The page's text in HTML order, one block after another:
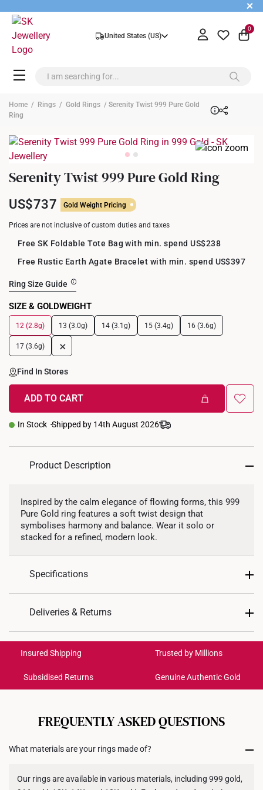
+
United States (US)
0
Home / Rings / Gold Rings / Serenity Twist 999 Pure Gold
Ring
Serenity Twist 999 Pure Gold Ring
US$737 Gold Weight Pricing
Prices are not inclusive of custom duties and taxes
Free SK Foldable Tote Bag with min. spend US$238
Free Rustic Earth Agate Bracelet with min. spend US$397
Ring Size Guide
SIZE & GOLDWEIGHT
12 (2.8g) 13 (3.0g) 14 (3.1g) 15 (3.4g) 16 (3.6g)
17 (3.6g) +
Find In Stores
ADD TO CART
In Stock Shipped by 14th August 2026
Product Description
Inspired by the calm elegance of flowing forms, this 999
Pure Gold ring features a soft twist design that
symbolises harmony and balance. Wear it solo or
stacked for a refined, modern look.
Specifications
Design: Twist
Colour: Yellow Gold
Ring Size: 15-21
*Images may be enlarged to show details.
Deliveries & Returns
Get it by Aug 18 – Aug 21
Each order isinsured and trackablefor peace of mind​
cancelled. We do not accept any returns or exchanges
for international orders to United States.
Returns
Shipping Policy
Insured Shipping Trusted by Millions
Subsidised Returns Genuine Authentic Gold
FREQUENTLY ASKED QUESTIONS
What materials are your rings made of?
Our rings are available in various materials, including 999 gold,